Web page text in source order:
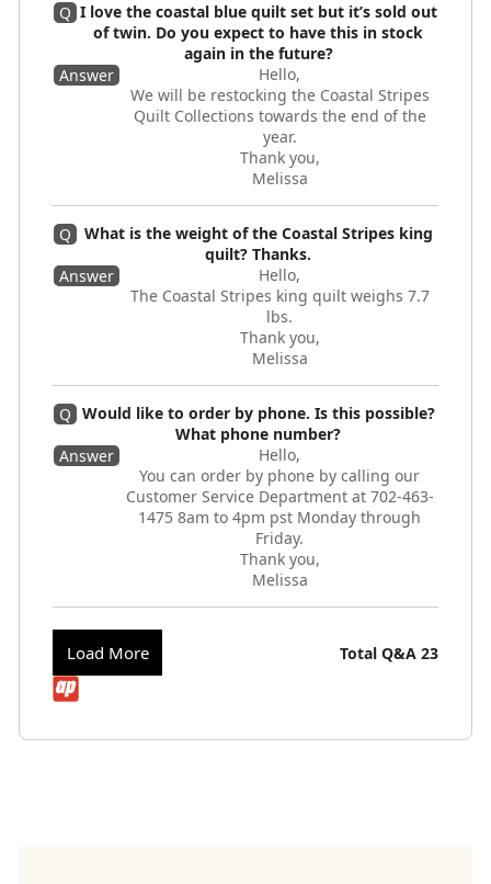
Q I love the coastal blue quilt set but it’s sold out
of twin. Do you expect to have this in stock
again in the future?
Answer
Hello,
We will be restocking the Coastal Stripes
Quilt Collections towards the end of the
year.
Thank you,
Melissa
Q
What is the weight of the Coastal Stripes king
quilt? Thanks.
Answer
Hello,
The Coastal Stripes king quilt weighs 7.7
lbs.
Thank you,
Melissa
Q Would like to order by phone. Is this possible?
What phone number?
Answer
Hello,
You can order by phone by calling our
Customer Service Department at 702-463-
1475 8am to 4pm pst Monday through
Friday.
Thank you,
Melissa
Load More Total Q&A 23